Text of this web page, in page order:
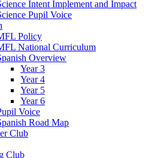
Intent Implement and Impact
Pupil Voice
Policy
National Curriculum
Overview
Year 3
Year 4
Year 5
Year 6
Voice
Road Map
Club
Club